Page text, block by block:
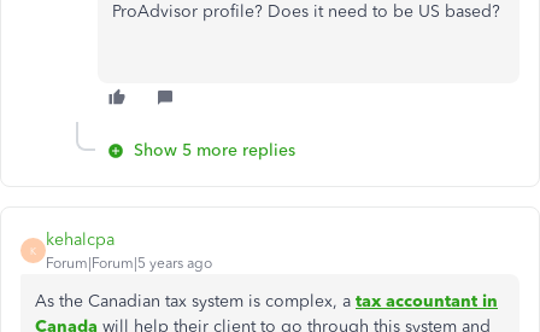
ProAdvisor profile? Does it need to be US based?
Show 5 more replies
K
kehalcpa
Forum|Forum|5 years ago
As the Canadian tax system is complex, a tax accountant in
Canada will help their client to go through this system and